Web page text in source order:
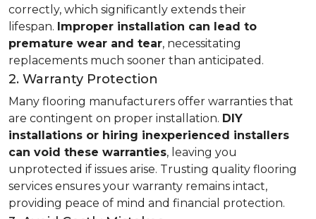
correctly, which significantly extends their
lifespan. Improper installation can lead to
premature wear and tear, necessitating
replacements much sooner than anticipated.
2. Warranty Protection
Many flooring manufacturers offer warranties that
are contingent on proper installation. DIY
installations or hiring inexperienced installers
can void these warranties, leaving you
unprotected if issues arise. Trusting quality flooring
services ensures your warranty remains intact,
providing peace of mind and financial protection.